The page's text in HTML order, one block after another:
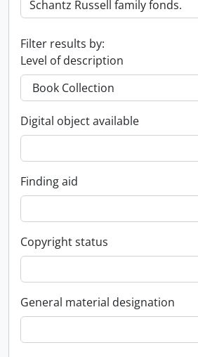
Filter results by:
Level of description
Digital object available
Finding aid
Copyright status
General material designation